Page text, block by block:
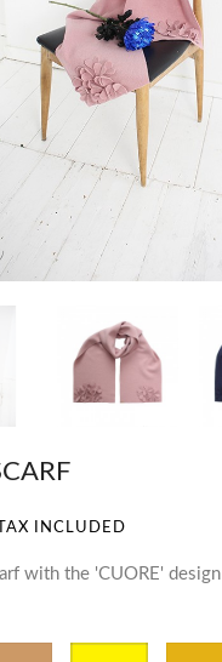
TAX INCLUDED
with the 'CUORE' design